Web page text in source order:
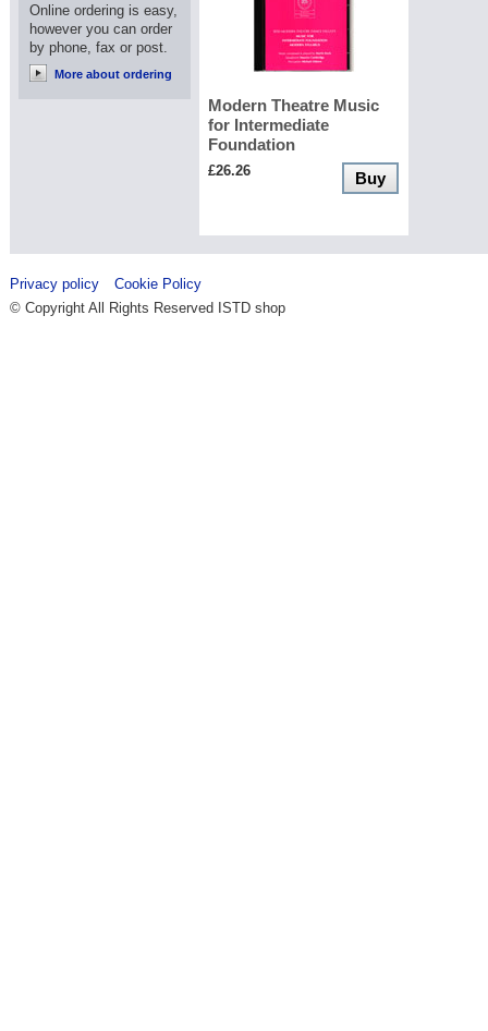
Modern Theatre Music
for Intermediate
Foundation
£26.26 Buy
Online ordering is easy,
however you can order
by phone, fax or post.
More about ordering
Privacy policy
Cookie Policy
© Copyright All Rights Reserved ISTD shop